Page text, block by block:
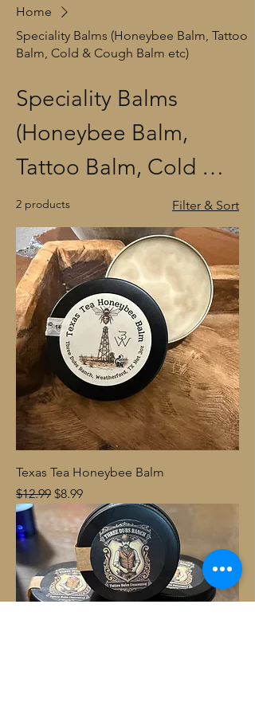
Home
Speciality Balms (Honeybee Balm, Tattoo
Balm, Cold & Cough Balm etc)
Speciality Balms
(Honeybee Balm,
Tattoo Balm, Cold &
Cough Balm etc)
2 products Filter & Sort
Texas Tea Honeybee Balm
Regular Price
$12.99 Sale Price
$8.99